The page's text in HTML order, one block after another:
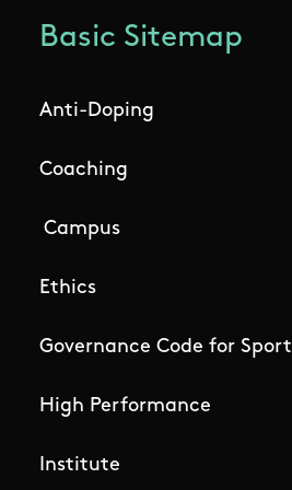
Basic Sitemap
Anti-Doping
Coaching
Campus
Ethics
Governance Code for Sport
High Performance
Institute